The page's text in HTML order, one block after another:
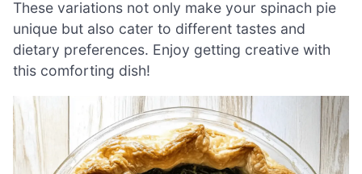
These variations not only make your spinach pie
unique but also cater to different tastes and
dietary preferences. Enjoy getting creative with
this comforting dish!